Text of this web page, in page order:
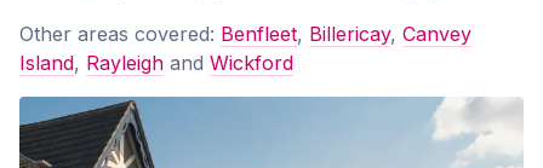
Other areas covered: Benfleet, Billericay, Canvey
Island, Rayleigh and Wickford